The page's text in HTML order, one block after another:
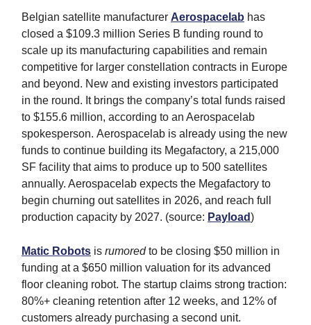
Belgian satellite manufacturer Aerospacelab has
closed a $109.3 million Series B funding round to
scale up its manufacturing capabilities and remain
competitive for larger constellation contracts in Europe
and beyond. New and existing investors participated
in the round. It brings the company’s total funds raised
to $155.6 million, according to an Aerospacelab
spokesperson. Aerospacelab is already using the new
funds to continue building its Megafactory, a 215,000
SF facility that aims to produce up to 500 satellites
annually. Aerospacelab expects the Megafactory to
begin churning out satellites in 2026, and reach full
production capacity by 2027. (source: Payload)
Matic Robots is rumoredto be closing $50 million in
funding at a $650 million valuation for its advanced
floor cleaning robot. The startup claims strong traction:
80%+ cleaning retention after 12 weeks, and 12% of
customers already purchasing a second unit.